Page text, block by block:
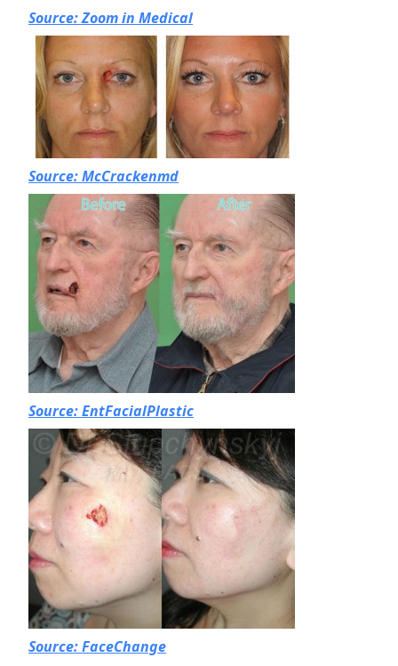
Source: Zoom in Medical
Source: McCrackenmd
Source: EntFacialPlastic
Source: FaceChange